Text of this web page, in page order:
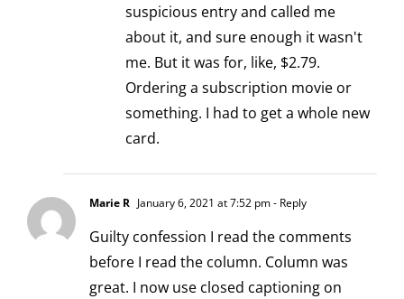
suspicious entry and called me
about it, and sure enough it wasn't
me. But it was for, like, $2.79.
Ordering a subscription movie or
something. I had to get a whole new
card.
Marie R January 6, 2021 at 7:52 pm- Reply
Guilty confession I read the comments
before I read the column. Column was
great. I now use closed captioning on